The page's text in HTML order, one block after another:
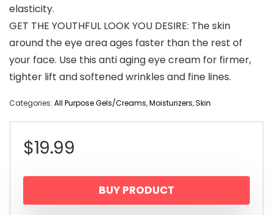
elasticity.
GET THE YOUTHFUL LOOK YOU DESIRE: The skin
around the eye area ages faster than the rest of
your face. Use this anti aging eye cream for firmer,
tighter lift and softened wrinkles and fine lines.
Categories: All Purpose Gels/Creams,Moisturizers,Skin
$19.99
BUY PRODUCT